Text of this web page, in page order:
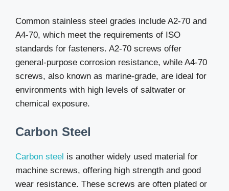
Common stainless steel grades include A2-70 and
A4-70, which meet the requirements of ISO
standards for fasteners. A2-70 screws offer
general-purpose corrosion resistance, while A4-70
screws, also known as marine-grade, are ideal for
environments with high levels of saltwater or
chemical exposure.
Carbon Steel
Carbon steel is another widely used material for
machine screws, offering high strength and good
wear resistance. These screws are often plated or